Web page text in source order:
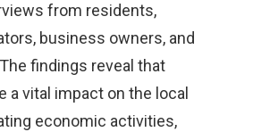
from residents,
business owners, and
findings reveal that
a vital impact on the local
economic activities,